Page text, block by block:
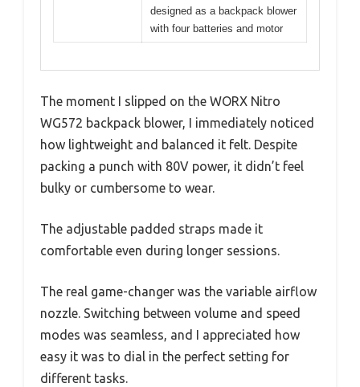
designed as a backpack blower
with four batteries and motor
The moment I slipped on the WORX Nitro
WG572 backpack blower, I immediately noticed
how lightweight and balanced it felt. Despite
packing a punch with 80V power, it didn’t feel
bulky or cumbersome to wear.
The adjustable padded straps made it
comfortable even during longer sessions.
The real game-changer was the variable airflow
nozzle. Switching between volume and speed
modes was seamless, and I appreciated how
easy it was to dial in the perfect setting for
different tasks.